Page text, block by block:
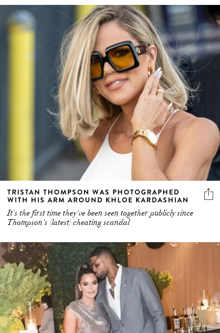
TRISTAN THOMPSON WAS PHOTOGRAPHED
WITH HIS ARM AROUND KHLOE KARDASHIAN
It's the first time they've been seen together publicly since
Thompson's (latest) cheating scandal